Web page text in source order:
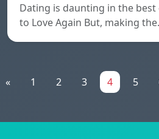
Dating is daunting in the
to Love Again But, making
« 1 2 3 4 5